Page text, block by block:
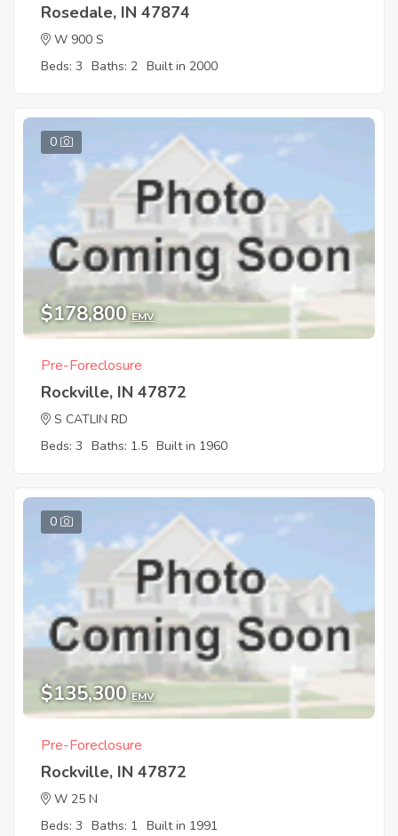
Rosedale, IN 47874
W 900 S
Beds: 3 Baths: 2 Built in 2000
0
$178,800 EMV
Pre-Foreclosure
Rockville, IN 47872
S CATLIN RD
Beds: 3 Baths: 1.5 Built in 1960
0
$135,300 EMV
Pre-Foreclosure
Rockville, IN 47872
W 25 N
Beds: 3 Baths: 1 Built in 1991